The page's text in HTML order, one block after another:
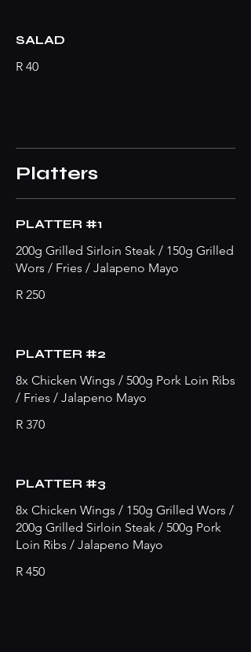
SALAD
R 40
Platters
PLATTER #1
200g Grilled Sirloin Steak / 150g Grilled
Wors / Fries / Jalapeno Mayo
R 250
PLATTER #2
8x Chicken Wings / 500g Pork Loin Ribs
/ Fries / Jalapeno Mayo
R 370
PLATTER #3
8x Chicken Wings / 150g Grilled Wors /
200g Grilled Sirloin Steak / 500g Pork
Loin Ribs / Jalapeno Mayo
R 450